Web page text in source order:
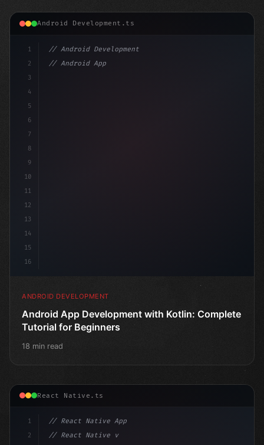
Android Development.ts
1
2
3
4
5
6
7
8
9
10
11
12
13
14
15
16
// Android Development
// Android App Development with Kotlin: Com...
ANDROID DEVELOPMENT
Android App Development with Kotlin: Complete
Tutorial for Beginners
18 min read
React Native.ts
1
2
// React Native App
// React Native vs Flutter in 2026: Which F...